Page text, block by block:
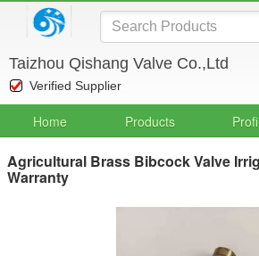
Taizhou Qishang Valve Co.,Ltd
Verified Supplier
Home Products
Agricultural Brass Bibcock Valve
Warranty